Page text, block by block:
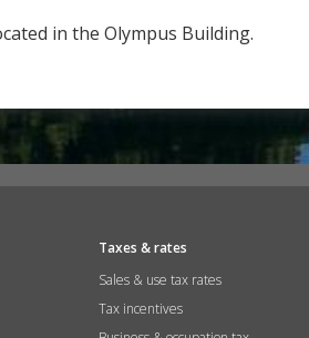
in the Olympus Building.
Taxes & rates
Sales & use tax rates
Tax incentives